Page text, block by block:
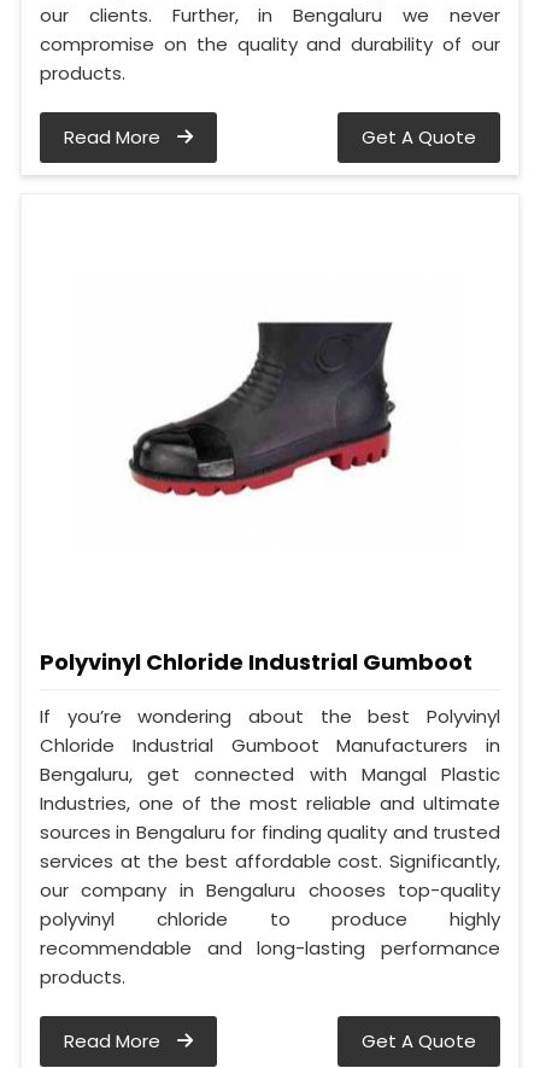
our clients. Further, in Bengaluru we never
compromise on the quality and durability of our
products.
Read More Get A Quote
Polyvinyl Chloride Industrial Gumboot
If you’re wondering about the best Polyvinyl
Chloride Industrial Gumboot Manufacturers in
Bengaluru, get connected with Mangal Plastic
Industries, one of the most reliable and ultimate
sources in Bengaluru for finding quality and trusted
services at the best affordable cost. Significantly,
our company in Bengaluru chooses top-quality
polyvinyl chloride to produce highly
recommendable and long-lasting performance
products.
Read More Get A Quote